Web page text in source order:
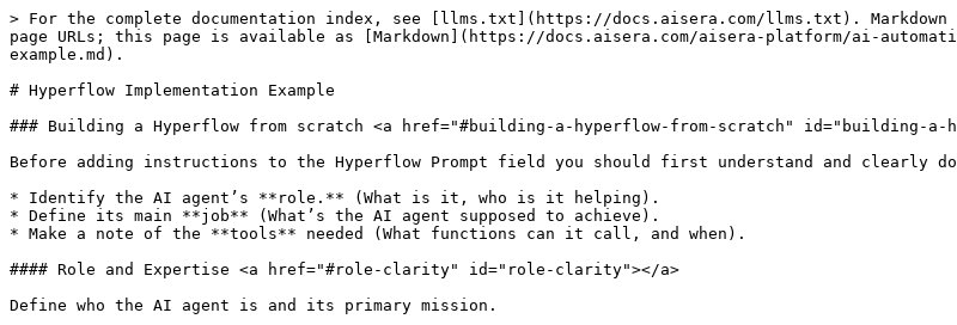
> For the complete documentation index, see [llms.txt](https://docs.aisera.com/llms.txt). Markdown
page URLs; this page is available as [Markdown](https://docs.aisera.com/aisera-platform/ai-
example.md).
# Hyperflow Implementation Example
### Building a Hyperflow from scratch <a href="#building-a-hyperflow-from-scratch" id="building-a-
Before adding instructions to the Hyperflow Prompt field you should first understand and clearly
* Identify the AI agent’s **role.** (What is it, who is it helping).
* Define its main **job** (What’s the AI agent supposed to achieve).
* Make a note of the **tools** needed (What functions can it call, and when).
#### Role and Expertise <a href="#role-clarity" id="role-clarity"></a>
Define who the AI agent is and its primary mission.